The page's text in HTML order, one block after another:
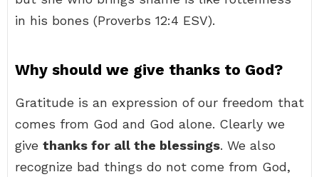
in his bones (Proverbs 12:4 ESV).
Why should we give thanks to God?
Gratitude is an expression of our freedom that
comes from God and God alone. Clearly we
give thanks for all the blessings. We also
recognize bad things do not come from God,